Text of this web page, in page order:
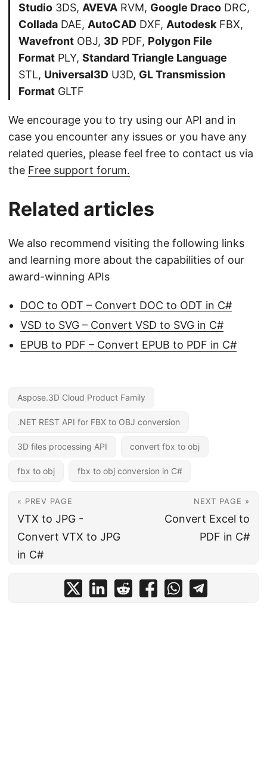
Studio 3DS, AVEVA RVM, Google Draco DRC,
Collada DAE, AutoCAD DXF, Autodesk FBX,
Wavefront OBJ, 3D PDF, Polygon File
Format PLY, Standard Triangle Language
STL, Universal3D U3D, GL Transmission
Format GLTF
We encourage you to try using our API and in
case you encounter any issues or you have any
related queries, please feel free to contact us via
the Free support forum.
Related articles
We also recommend visiting the following links
and learning more about the capabilities of our
award-winning APIs
DOC to ODT – Convert DOC to ODT in C#
VSD to SVG – Convert VSD to SVG in C#
EPUB to PDF – Convert EPUB to PDF in C#
Aspose.3D Cloud Product Family
.NET REST API for FBX to OBJ conversion
3D files processing API convert fbx to obj
fbx to obj fbx to obj conversion in C#
« PREV PAGE
VTX to JPG -
Convert VTX to JPG
in C#
NEXT PAGE »
Convert Excel to
PDF in C#